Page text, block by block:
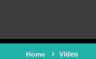
Home Video